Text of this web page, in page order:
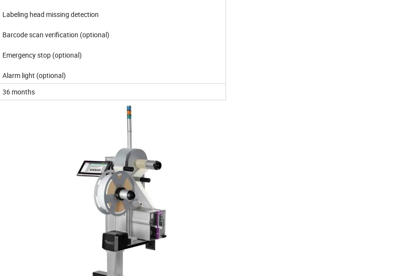
Labeling head missing detection
Barcode scan verification (optional)
Emergency stop (optional)
Alarm light (optional)
36 months